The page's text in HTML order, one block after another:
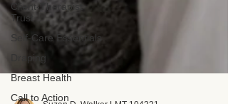
Client-Therapist
Trust
Self-Care Essentials
Draping
Breast Health
Call to Action